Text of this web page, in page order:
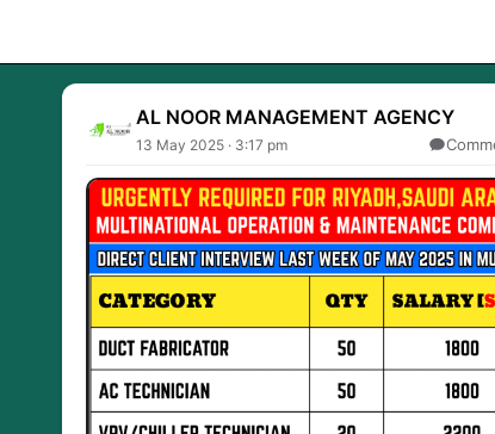
AL NOOR MANAGEMENT AGENCY
13 May 2025 · 3:17 pm